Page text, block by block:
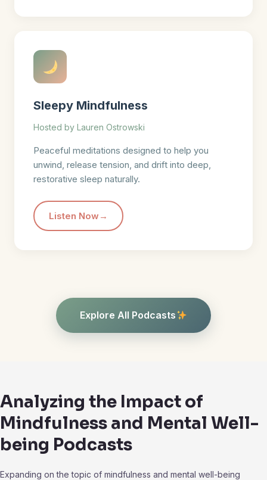
Sleepy Mindfulness
Hosted by Lauren Ostrowski
Peaceful meditations designed to help you
unwind, release tension, and drift into deep,
restorative sleep naturally.
Listen Now
Explore All Podcasts
Analyzing the Impact of
Mindfulness and Mental Well-
being Podcasts
Expanding on the topic of mindfulness and mental well-being